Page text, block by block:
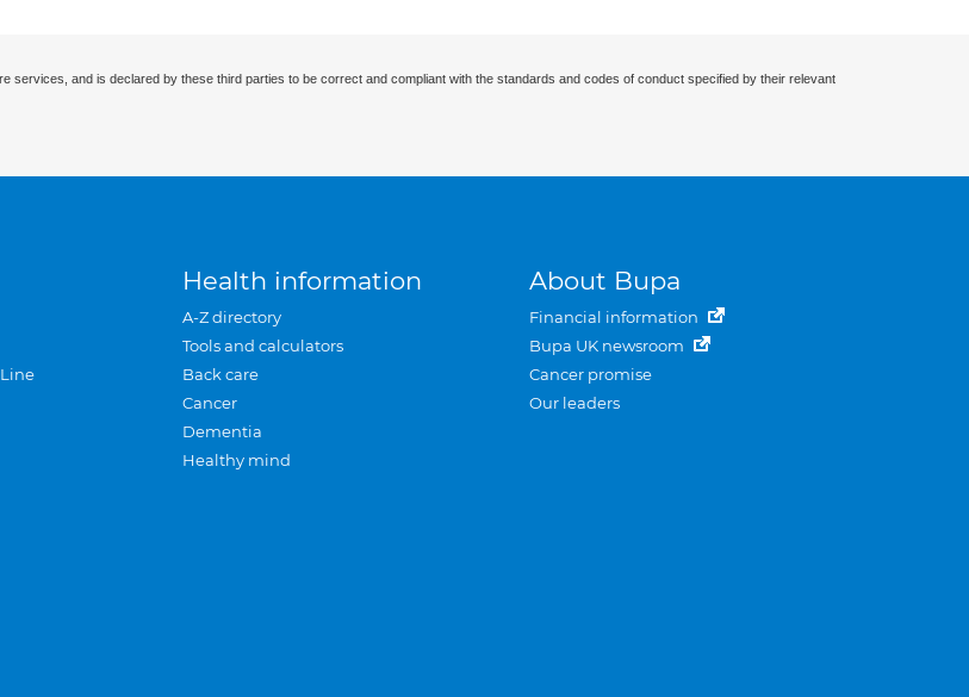
services, and is declared by these third parties to be correct and compliant with the standards and codes of conduct specified by their relevant
Health information
A-Z directory
Tools and calculators
Back care
Cancer
Dementia
Healthy mind
About Bupa
Financial information
Bupa UK newsroom
Cancer promise
Our leaders